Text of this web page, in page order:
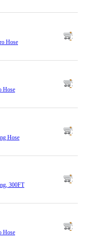
Hose
Hose
Hose
300FT
Hose